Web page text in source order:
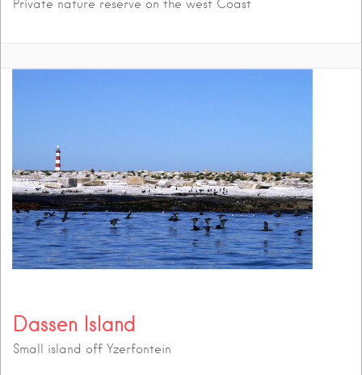
Private nature reserve on the west Coast
Dassen Island
Small island off Yzerfontein